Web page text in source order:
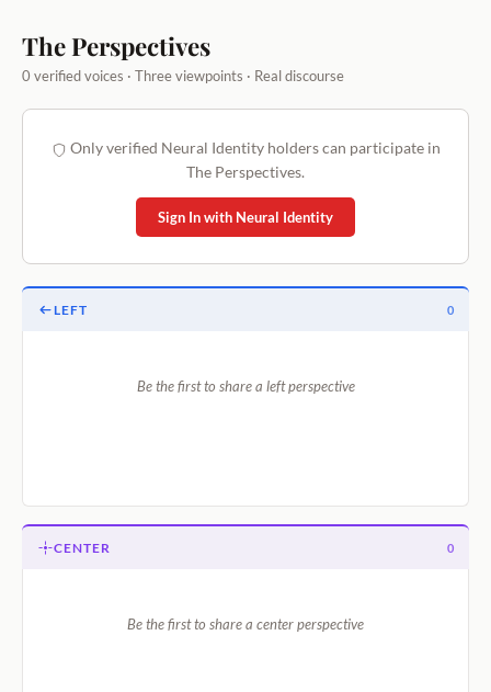
The Perspectives
0 verified voices · Three viewpoints · Real discourse
Only verified Neural Identity holders can participate in
The Perspectives.
Sign In with Neural Identity
LEFT 0
Be the first to share a left perspective
CENTER 0
Be the first to share a center perspective